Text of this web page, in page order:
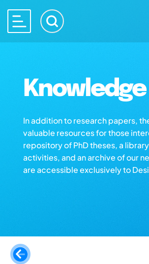
In addition to research papers,
valuable resources for those
repository of PhD theses, a
activities, and an archive of our
are accessible exclusively to